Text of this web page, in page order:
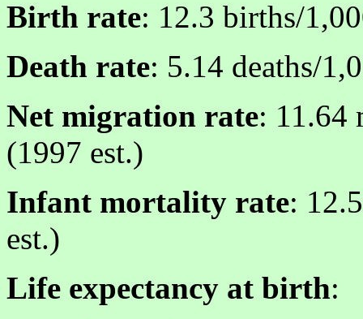
Birth rate: 12.3 births/
Death rate: 5.14 deaths/
Net migration rate: 11.64
(1997 est.)
Infant mortality rate:
est.)
Life expectancy at birth: